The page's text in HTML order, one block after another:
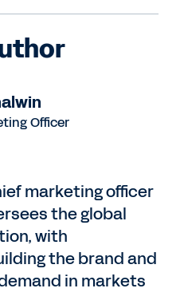
Officer
marketing officer
the global
with
the brand and
in markets